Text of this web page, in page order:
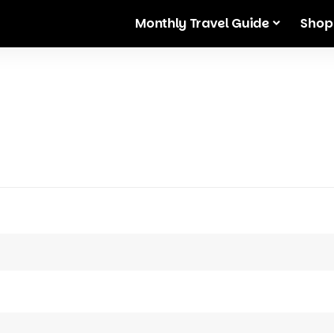
Monthly Travel Guide Shop